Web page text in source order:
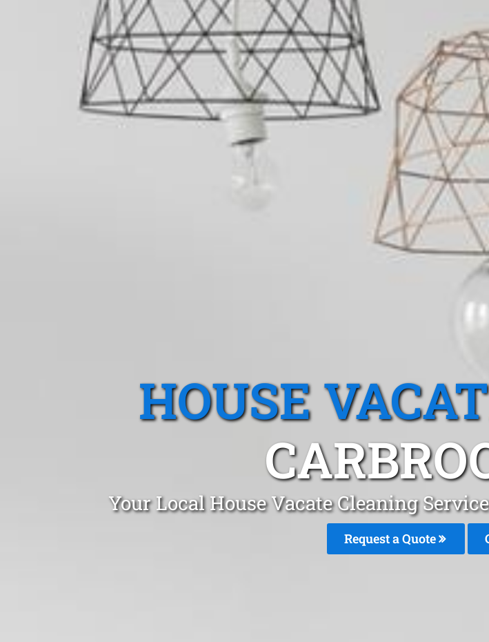
HOUSE
Your Local House Vacate Cleaning
Request a Quote